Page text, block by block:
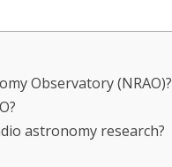
Observatory (NRAO)?
astronomy research?